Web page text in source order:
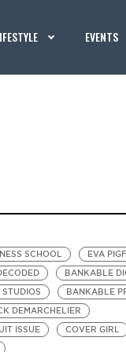
EVENTS
SCHOOL
EVA
BANKABLE
BANKABLE
DEMARCHELIER
ISSUE
COVER GIRL